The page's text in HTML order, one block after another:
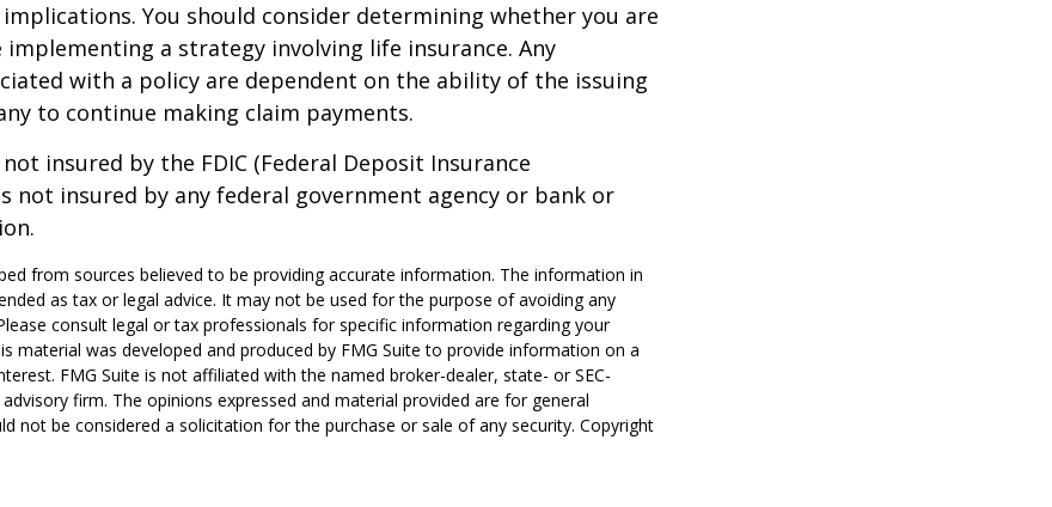
implications. You should consider determining whether you are
a strategy involving life insurance. Any
with a policy are dependent on the ability of the issuing
to continue making claim payments.
insured by the FDIC (Federal Deposit Insurance
not insured by any federal government agency or bank or
from sources believed to be providing accurate information. The information in
as tax or legal advice. It may not be used for the purpose of avoiding any
consult legal or tax professionals for specific information regarding your
material was developed and produced by FMG Suite to provide information on a
FMG Suite is not affiliated with the named broker-dealer, state- or SEC-
firm. The opinions expressed and material provided are for general
not be considered a solicitation for the purchase or sale of any security. Copyright